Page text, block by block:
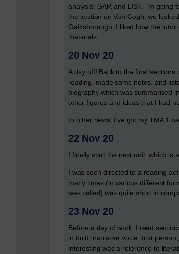
analysis: GAP, and LIST. I’m
the section on Van Gogh, we
Gainsborough. I liked how the
materials.
20 Nov 20
A day off! Back to the final
reading, made some notes, and
biography which was summarised
other figures and ideas that I had
In other news, I’ve got my TMA 1
22 Nov 20
I finally start the next unit, which is
I was soon directed to a reading
many times (in various different
was called) was quite short in
23 Nov 20
Before a day of work, I read
in bold: narrative voice, first
interesting was a reference to